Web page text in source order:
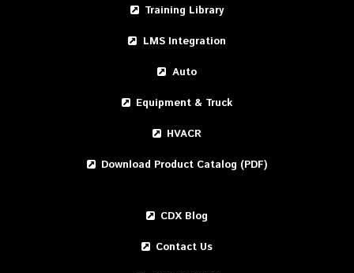
Training Library
LMS Integration
Auto
Equipment & Truck
HVACR
Download Product Catalog (PDF)
CDX Blog
Contact Us